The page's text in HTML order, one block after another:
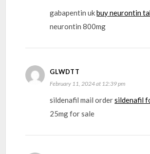
gabapentin ukbuy neurontin
neurontin 800mg
GLWDTT
February 11, 2024 at 12:39 pm
sildenafil mail ordersildenafil
25mg for sale